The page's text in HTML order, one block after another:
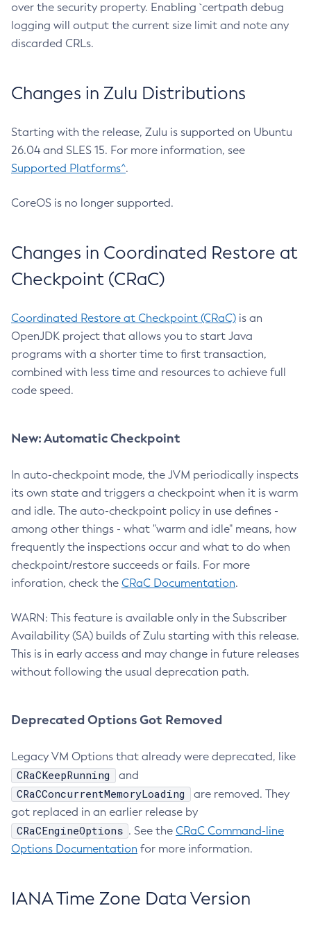
over the security property. Enabling `certpath debug
logging will output the current size limit and note any
discarded CRLs.
Changes in Zulu Distributions
Starting with the release, Zulu is supported on Ubuntu
26.04 and SLES 15. For more information, see
Supported Platforms^.
CoreOS is no longer supported.
Changes in Coordinated Restore at
Checkpoint (CRaC)
Coordinated Restore at Checkpoint (CRaC) is an
OpenJDK project that allows you to start Java
programs with a shorter time to first transaction,
combined with less time and resources to achieve full
code speed.
New: Automatic Checkpoint
In auto-checkpoint mode, the JVM periodically inspects
its own state and triggers a checkpoint when it is warm
and idle. The auto-checkpoint policy in use defines -
among other things - what "warm and idle" means, how
frequently the inspections occur and what to do when
checkpoint/restore succeeds or fails. For more
inforation, check the CRaC Documentation.
WARN: This feature is available only in the Subscriber
Availability (SA) builds of Zulu starting with this release.
This is in early access and may change in future releases
without following the usual deprecation path.
Deprecated Options Got Removed
Legacy VM Options that already were deprecated, like
CRaCKeepRunning and
CRaCConcurrentMemoryLoading
are removed. They
got replaced in an earlier release by
CRaCEngineOptions . See the CRaC Command-line
Options Documentation for more information.
IANA Time Zone Data Version